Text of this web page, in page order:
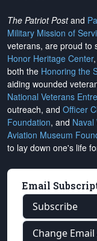
The Patriot Postand
Military Mission of
veterans, are proud to
Honor Heritage Center
both the Honoring the
aiding wounded
National Veterans
outreach, and Officer
Foundation, and Naval
Aviation Museum
to lay down one's life
Email
Subscribe
Change